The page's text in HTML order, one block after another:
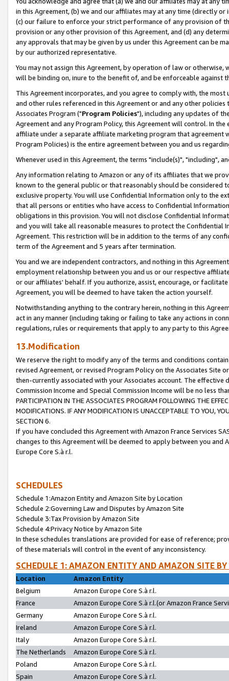
in this Agreement, (b) we and our affiliates may at any time (directly
(c) our failure to enforce your strict performance of any provision of
provision or any other provision of this Agreement, and (d) any
any approvals that may be given by us under this Agreement can be
by our authorized representative.
You may not assign this Agreement, by operation of law or
will be binding on, inure to the benefit of, and be enforceable against
This Agreement incorporates, and you agree to comply with, the
and other rules referenced in this Agreement or and any other
Associates Program ("Program Policies"), including any updates of
Agreement and any Program Policy, this Agreement will control. In
affiliate under a separate affiliate marketing program that agreement
Program Policies) is the entire agreement between you and us
Whenever used in this Agreement, the terms "include(s)", "including",
Any information relating to Amazon or any of its affiliates that we
known to the general public or that reasonably should be considered
exclusive property. You will use Confidential Information only to the
that all persons or entities who have access to Confidential
obligations in this provision. You will not disclose Confidential
and you will take all reasonable measures to protect the Confidential
Agreement. This restriction will be in addition to the terms of any
term of the Agreement and 5 years after termination.
You and we are independent contractors, and nothing in this
employment relationship between you and us or our respective
or our affiliates' behalf. If you authorize, assist, encourage, or
Agreement, you will be deemed to have taken the action yourself.
Notwithstanding anything to the contrary herein, nothing in this
act in any manner (including taking or failing to take any actions in
regulations, rules or requirements that apply to any party to this
13.Modification
We reserve the right to modify any of the terms and conditions
revised Agreement, or revised Program Policy on the Associates
then-currently associated with your Associates account. The
Commission Income and Special Commission Income will be no less
PARTICIPATION IN THE ASSOCIATES PROGRAM FOLLOWING THE
MODIFICATIONS. IF ANY MODIFICATION IS UNACCEPTABLE TO YOU,
SECTION 6.
If you have concluded this Agreement with Amazon France Services
changes to this Agreement will be deemed to apply between you and
Europe Core S.à r.l.
SCHEDULES
Schedule 1:Amazon Entity and Amazon Site by Location
Schedule 2:Governing Law and Disputes by Amazon Site
Schedule 3:Tax Provision by Amazon Site
Schedule 4:Privacy Notice by Amazon Site
In these schedules translations are provided for ease of reference;
of these materials will control in the event of any inconsistency.
SCHEDULE 1: AMAZON ENTITY AND AMAZON SITE
Location
Amazon Entity
Belgium
Amazon Europe Core S.à r.l.
France
Amazon Europe Core S.à r.l.(or Amazon France
Germany
Amazon Europe Core S.à r.l.
Ireland
Amazon Europe Core S.à r.l.
Italy
Amazon Europe Core S.à r.l.
The Netherlands
Amazon Europe Core S.à r.l.
Poland
Amazon Europe Core S.à r.l.
Spain
Amazon Europe Core S.à r.l.